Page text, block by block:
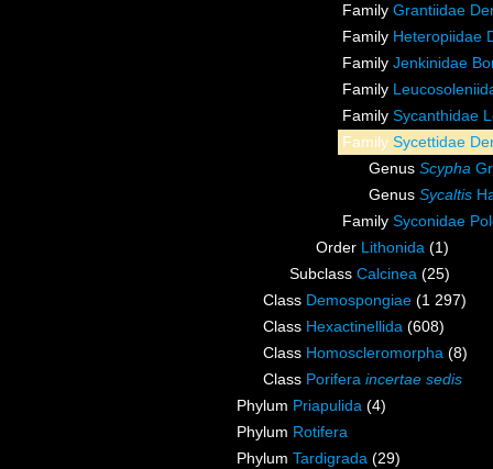
Family Grantiidae
Family Heteropiidae
Family Jenkinidae
Family
Family Sycanthidae
Family Sycettidae
Genus Scypha
Genus Sycaltis
Family Syconidae
Order Lithonida (1)
Subclass Calcinea (25)
Class Demospongiae (1 297)
Class Hexactinellida (608)
Class Homoscleromorpha (8)
Class Porifera incertae sedis
Phylum Priapulida (4)
Phylum Rotifera
Phylum Tardigrada (29)